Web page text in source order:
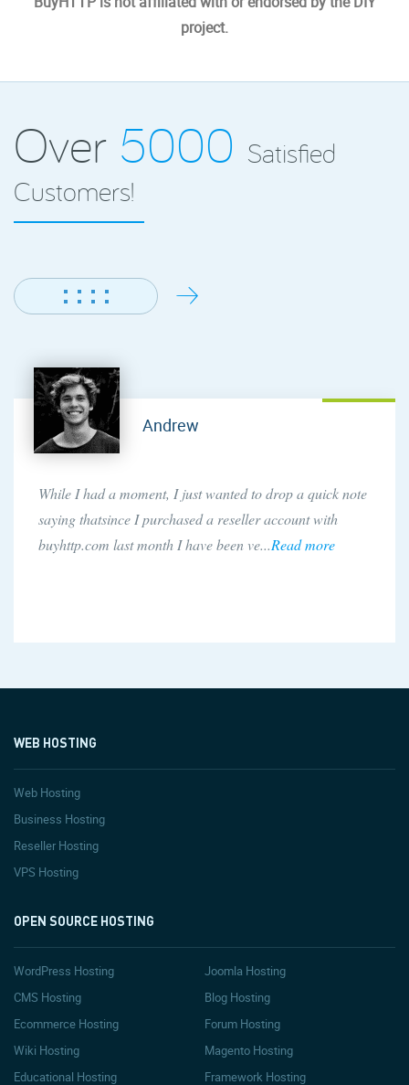
project.
Over 5000 Satisfied
Customers!
Andrew
While I had a moment, I just wanted to drop a quick note
saying thatsince I purchased a reseller account with
buyhttp.com last month I have been ve...Read more
WEB HOSTING
Web Hosting
Business Hosting
Reseller Hosting
VPS Hosting
OPEN SOURCE HOSTING
WordPress Hosting
Joomla Hosting
CMS Hosting
Blog Hosting
Ecommerce Hosting
Forum Hosting
Wiki Hosting
Magento Hosting
Educational Hosting
Framework Hosting